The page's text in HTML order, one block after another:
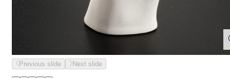
Previous slide Next slide